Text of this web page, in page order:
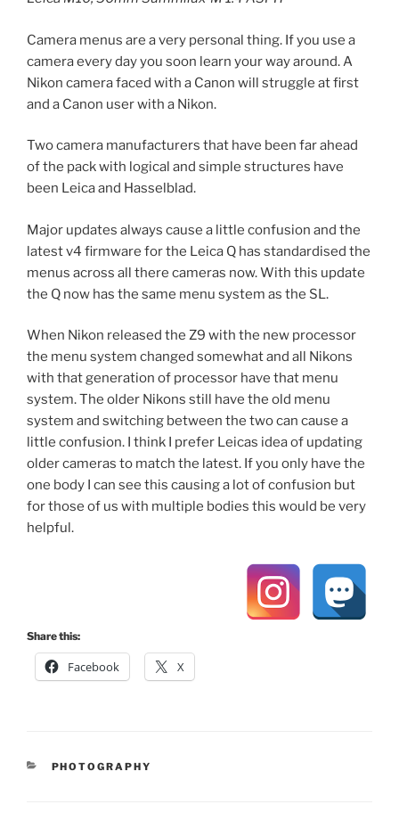
Camera menus are a very personal thing. If you use a
camera every day you soon learn your way around. A
Nikon camera faced with a Canon will struggle at first
and a Canon user with a Nikon.
Two camera manufacturers that have been far ahead
of the pack with logical and simple structures have
been Leica and Hasselblad.
Major updates always cause a little confusion and the
latest v4 firmware for the Leica Q has standardised the
menus across all there cameras now. With this update
the Q now has the same menu system as the SL.
When Nikon released the Z9 with the new processor
the menu system changed somewhat and all Nikons
with that generation of processor have that menu
system. The older Nikons still have the old menu
system and switching between the two can cause a
little confusion. I think I prefer Leicas idea of updating
older cameras to match the latest. If you only have the
one body I can see this causing a lot of confusion but
for those of us with multiple bodies this would be very
helpful.
Share this:
Facebook X
CATEGORIES
PHOTOGRAPHY